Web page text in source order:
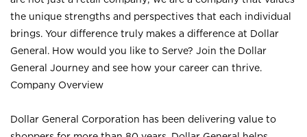
the unique strengths and perspectives that each individual
brings. Your difference truly makes a difference at Dollar
General. How would you like to Serve? Join the Dollar
General Journey and see how your career can thrive.
Company Overview
Dollar General Corporation has been delivering value to